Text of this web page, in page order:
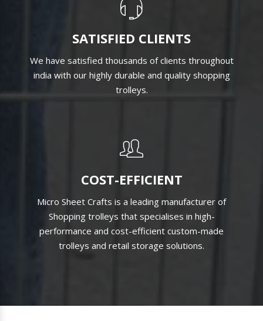
SATISFIED CLIENTS
We have satisfied thousands of clients throughout
india with our highly durable and quality shopping
trolleys.
COST-EFFICIENT
Micro Sheet Crafts is a leading manufacturer of
Shopping trolleys that specialises in high-
performance and cost-efficient custom-made
trolleys and retail storage solutions.